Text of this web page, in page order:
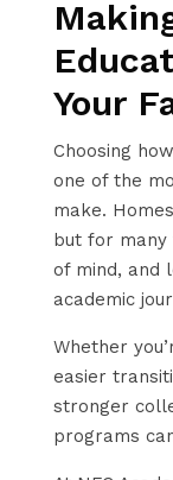
Your
Choosing
one of the
make.
but for many
of mind, and
academic
Whether
easier
stronger
programs